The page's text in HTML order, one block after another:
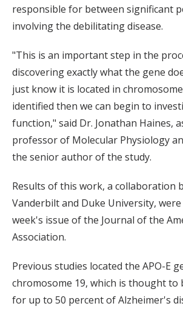
responsible for between significant
involving the debilitating disease.
"This is an important step in the
discovering exactly what the gene
just know it is located in
identified then we can begin to
function," said Dr. Jonathan Haines,
professor of Molecular Physiology
the senior author of the study.
Results of this work, a collaboration
Vanderbilt and Duke University,
week's issue of the Journal of the
Association.
Previous studies located the APO-E
chromosome 19, which is thought to
for up to 50 percent of Alzheimer's